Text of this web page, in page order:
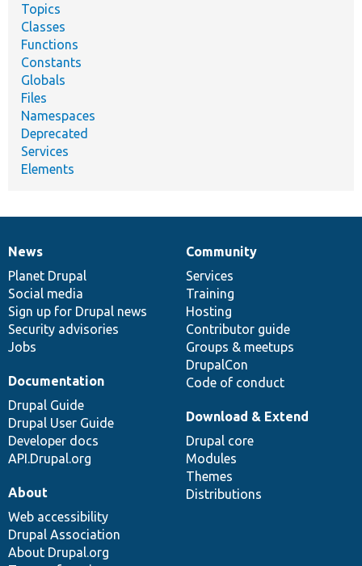
Topics
Classes
Functions
Constants
Globals
Files
Namespaces
Deprecated
Services
Elements
News
items
News
Planet Drupal
Social media
Sign up for Drupal news
Security advisories
Jobs
Our
community
Community
Services
Training
Hosting
Contributor guide
Groups & meetups
DrupalCon
Code of conduct
Documentation
Documentation
Drupal Guide
Drupal User Guide
Developer docs
API.Drupal.org
Drupal
code
base
Download & Extend
Drupal core
Modules
Themes
Distributions
Governance
of
community
About
Web accessibility
Drupal Association
About Drupal.org